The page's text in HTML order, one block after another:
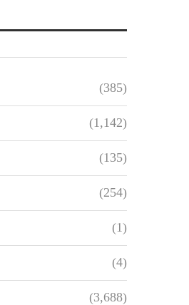
(385)
(1,142)
(135)
(254)
(1)
(4)
(3,688)